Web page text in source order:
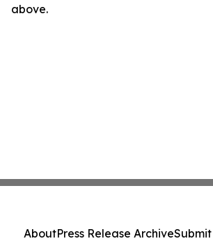
above.
AboutPress Release ArchiveSubmit